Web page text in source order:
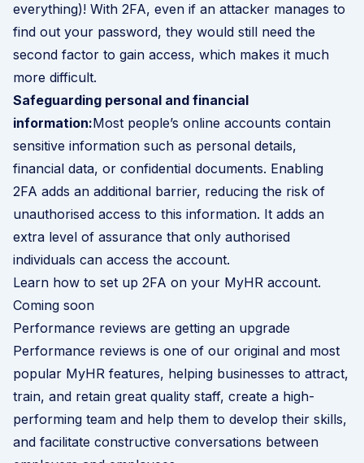
everything)! With 2FA, even if an attacker manages to
find out your password, they would still need the
second factor to gain access, which makes it much
more difficult.
Safeguarding personal and financial
information:Most people’s online accounts contain
sensitive information such as personal details,
financial data, or confidential documents. Enabling
2FA adds an additional barrier, reducing the risk of
unauthorised access to this information. It adds an
extra level of assurance that only authorised
individuals can access the account.
Learn how to set up 2FA on your MyHR account.
Coming soon
Performance reviews are getting an upgrade
Performance reviews is one of our original and most
popular MyHR features, helping businesses to attract,
train, and retain great quality staff, create a high-
performing team and help them to develop their skills,
and facilitate constructive conversations between